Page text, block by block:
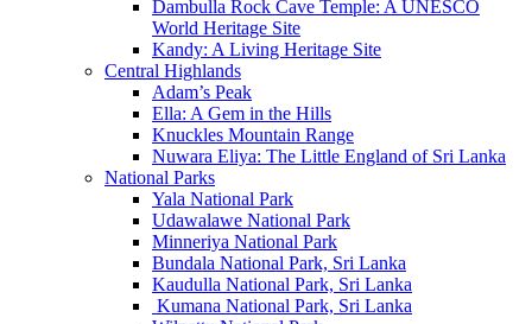
Dambulla Rock Cave Temple: A UNESCO
World Heritage Site
Kandy: A Living Heritage Site
Central Highlands
Adam’s Peak
Ella: A Gem in the Hills
Knuckles Mountain Range
Nuwara Eliya: The Little England of Sri Lanka
National Parks
Yala National Park
Udawalawe National Park
Minneriya National Park
Bundala National Park, Sri Lanka
Kaudulla National Park, Sri Lanka
Kumana National Park, Sri Lanka